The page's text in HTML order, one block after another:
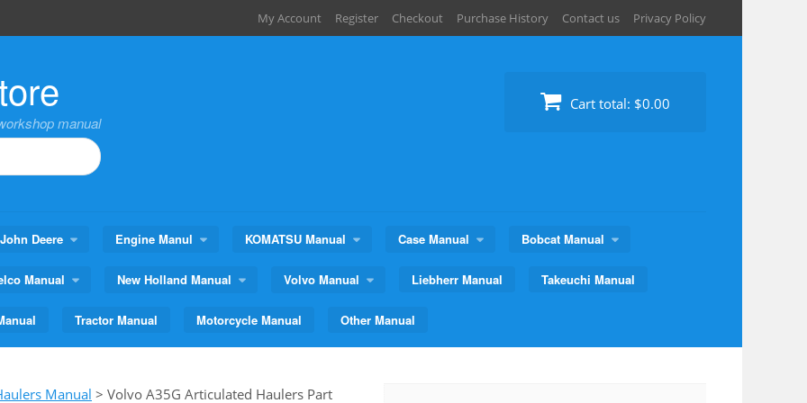
My Account Register Checkout Purchase History Contact us Privacy Policy
manual
Cart total: $0.00
John Deere Engine Manul KOMATSU Manual Case Manual Bobcat Manual
Manual New Holland Manual Volvo Manual Liebherr Manual Takeuchi Manual
Tractor Manual Motorcycle Manual Other Manual
Manual > Volvo A35G Articulated Haulers Part